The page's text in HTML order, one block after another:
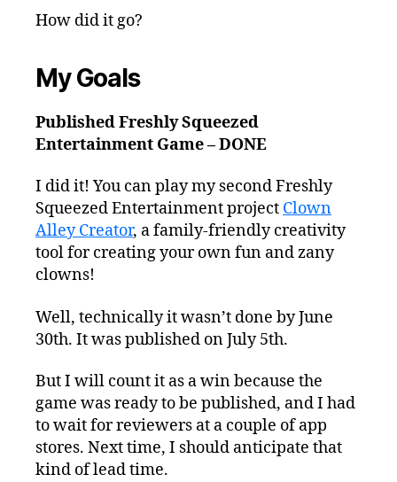
How did it go?
My Goals
Published Freshly Squeezed
Entertainment Game – DONE
I did it! You can play my second Freshly
Squeezed Entertainment project Clown
Alley Creator, a family-friendly creativity
tool for creating your own fun and zany
clowns!
Well, technically it wasn’t done by June
30th. It was published on July 5th.
But I will count it as a win because the
game was ready to be published, and I had
to wait for reviewers at a couple of app
stores. Next time, I should anticipate that
kind of lead time.